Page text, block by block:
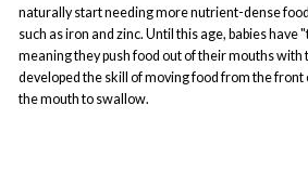
naturally start needing more nutrient-dense
such as iron and zinc. Until this age, babies
meaning they push food out of their mouths with
developed the skill of moving food from the front
the mouth to swallow.